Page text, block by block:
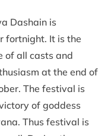
Dashain is
fortnight. It is the
of all casts and
at the end of
The festival is
of goddess
Thus festival is